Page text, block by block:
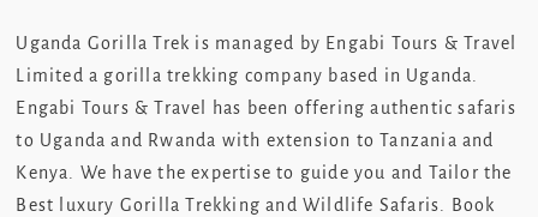
Uganda Gorilla Trek is managed by Engabi Tours & Travel
Limited a gorilla trekking company based in Uganda.
Engabi Tours & Travel has been offering authentic safaris
to Uganda and Rwanda with extension to Tanzania and
Kenya. We have the expertise to guide you and Tailor the
Best luxury Gorilla Trekking and Wildlife Safaris. Book